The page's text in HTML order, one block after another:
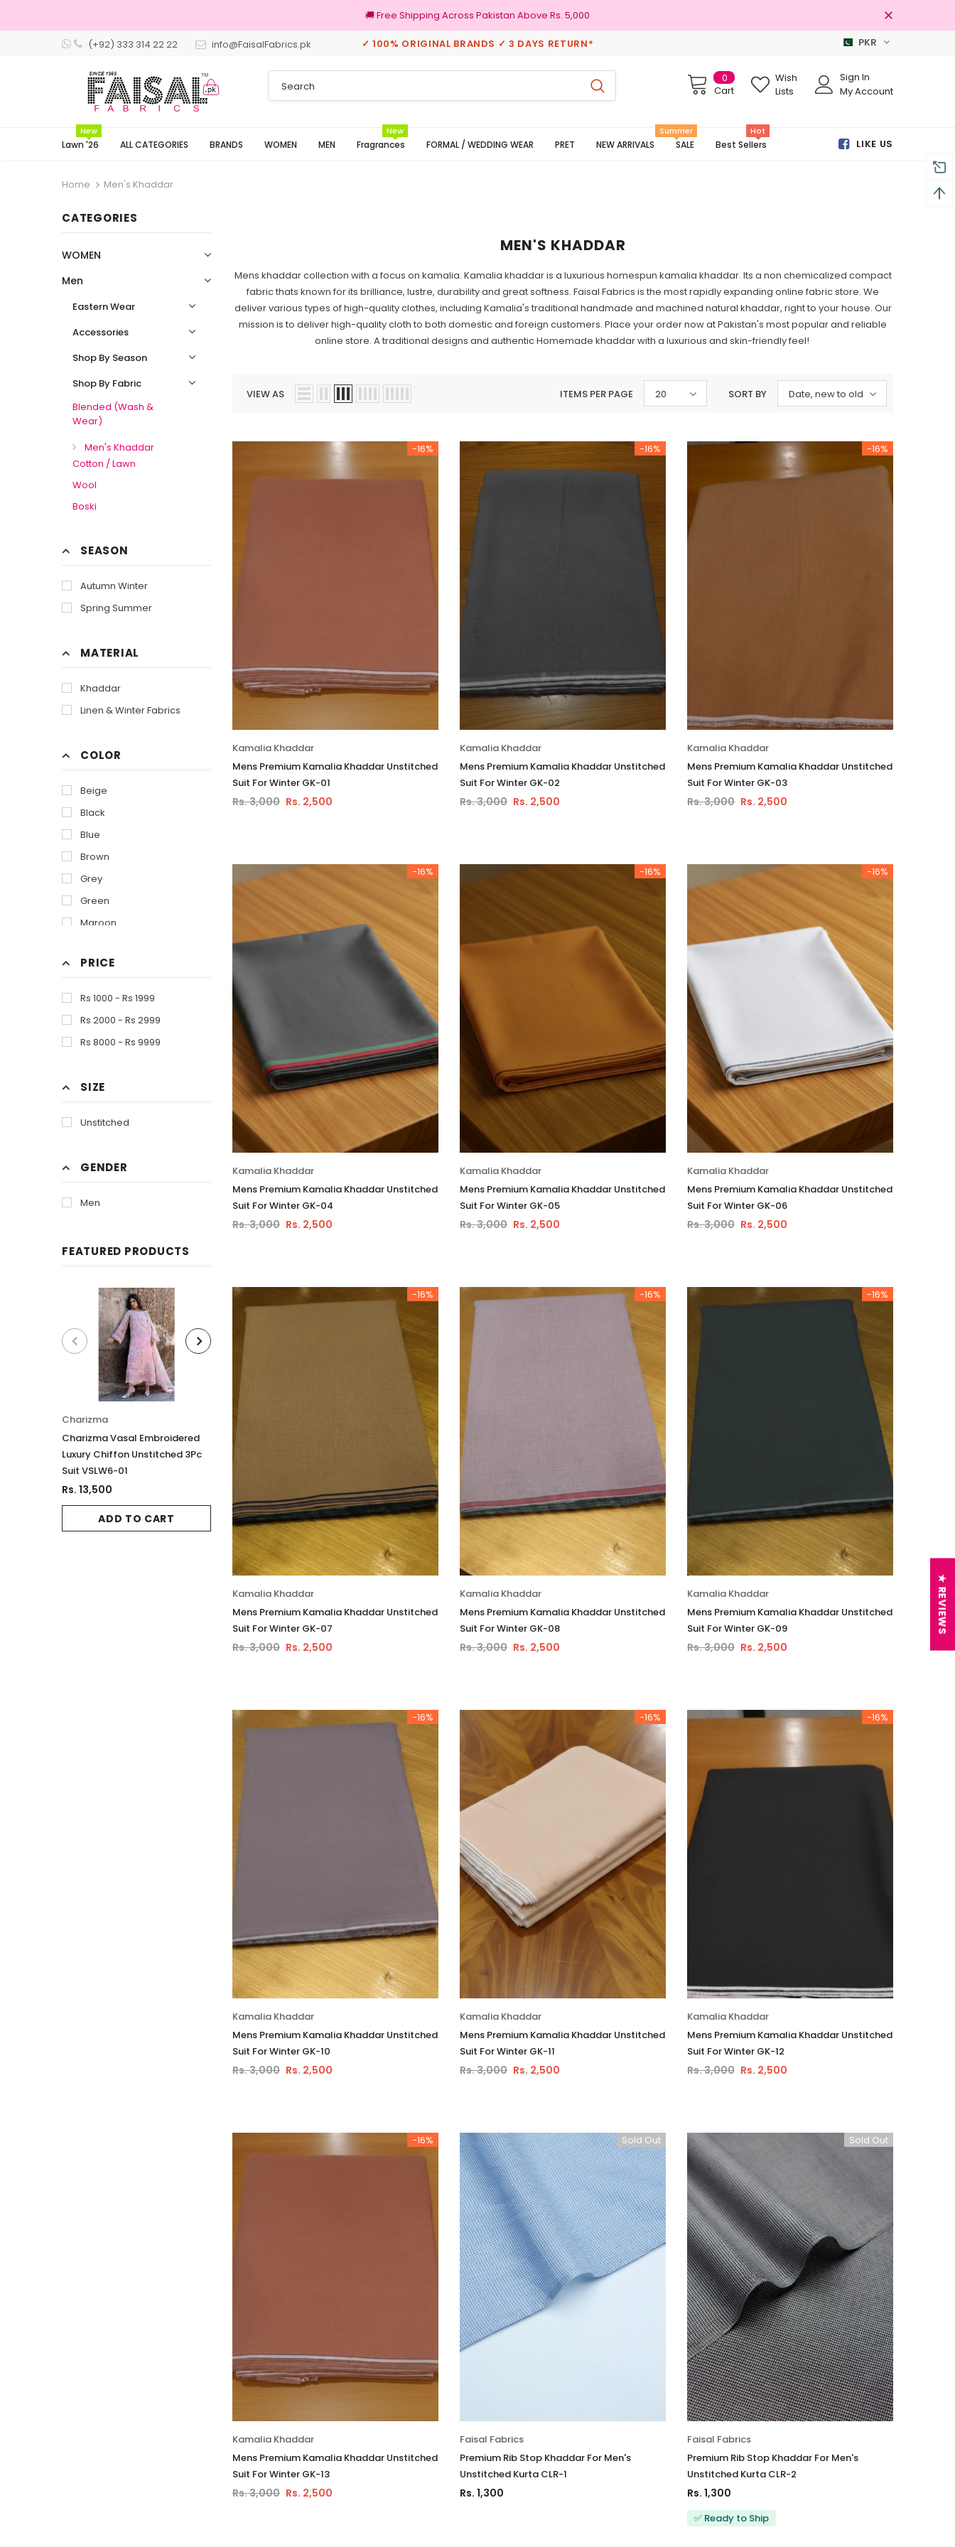
🚚 Free Shipping Across Pakistan Above Rs. 5,000
(+92) 333 314 22 22 info@FaisalFabrics.pk ✓ 100% ORIGINAL BRANDS ✓ 3 DAYS RETURN* PKR
0
Cart
Wish
Lists
Sign In
My Account
Lawn '26
New
ALL CATEGORIES BRANDS WOMEN MEN Fragrances
New
FORMAL / WEDDING WEAR PRET NEW ARRIVALS SALE
Summer
Best Sellers
Hot
LIKE US
Home Men's Khaddar
CATEGORIES
WOMEN
Men
Eastern Wear
Accessories
Shop By Season
Shop By Fabric
Blended (Wash &
Wear)
Men's Khaddar
Cotton / Lawn
Wool
Boski
SEASON
Autumn Winter
Spring Summer
MATERIAL
Khaddar
Linen & Winter Fabrics
COLOR
Beige
Black
Blue
Brown
Grey
Green
Maroon
Orange
PRICE
Rs 1000 - Rs 1999
Rs 2000 - Rs 2999
Rs 8000 - Rs 9999
SIZE
Unstitched
GENDER
Men
FEATURED PRODUCTS
Charizma
Charizma Vasal Embroidered
Luxury Chiffon Unstitched 3Pc
Suit VSLW6-01
Rs. 13,500
ADD TO CART ADD TO CART
Charizma
Charizma Vasal Embroidered
Luxury Chiffon Unstitched 3Pc
Suit VSLW6-03
Rs. 13,500
ADD TO CART
Charizma Vasal Embroidered
Luxury Chiffon Unstitched 3Pc
Rs. 13,500
ADD TO CART ADD TO CART
MEN'S KHADDAR
Mens khaddar collection with a focus on kamalia. Kamalia khaddar is a luxurious homespun kamalia khaddar. Its a non chemicalized compact
fabric thats known for its brilliance, lustre, durability and great softness. Faisal Fabrics is the most rapidly expanding online fabric store. We
deliver various types of high-quality clothes, including Kamalia's traditional handmade and machined natural khaddar, right to your house. Our
mission is to deliver high-quality cloth to both domestic and foreign customers. Place your order now at Pakistan's most popular and reliable
online store. A traditional designs and authentic Homemade khaddar with a luxurious and skin-friendly feel!
VIEW AS ITEMS PER PAGE 20 SORT BY Date, new to old
-16%
Kamalia Khaddar
Mens Premium Kamalia Khaddar Unstitched
Suit For Winter GK-01
Rs. 3,000 Rs. 2,500
-16%
Kamalia Khaddar
Mens Premium Kamalia Khaddar Unstitched
Suit For Winter GK-02
Rs. 3,000 Rs. 2,500
-16%
Kamalia Khaddar
Mens Premium Kamalia Khaddar Unstitched
Suit For Winter GK-03
Rs. 3,000 Rs. 2,500
-16%
Kamalia Khaddar
Mens Premium Kamalia Khaddar Unstitched
Suit For Winter GK-04
Rs. 3,000 Rs. 2,500
-16%
Kamalia Khaddar
Mens Premium Kamalia Khaddar Unstitched
Suit For Winter GK-05
Rs. 3,000 Rs. 2,500
-16%
Kamalia Khaddar
Mens Premium Kamalia Khaddar Unstitched
Suit For Winter GK-06
Rs. 3,000 Rs. 2,500
-16%
Kamalia Khaddar
Mens Premium Kamalia Khaddar Unstitched
Suit For Winter GK-07
Rs. 3,000 Rs. 2,500
-16%
Kamalia Khaddar
Mens Premium Kamalia Khaddar Unstitched
Suit For Winter GK-08
Rs. 3,000 Rs. 2,500
-16%
Kamalia Khaddar
Mens Premium Kamalia Khaddar Unstitched
Suit For Winter GK-09
Rs. 3,000 Rs. 2,500
-16%
Kamalia Khaddar
Mens Premium Kamalia Khaddar Unstitched
Suit For Winter GK-10
Rs. 3,000 Rs. 2,500
-16%
Kamalia Khaddar
Mens Premium Kamalia Khaddar Unstitched
Suit For Winter GK-11
Rs. 3,000 Rs. 2,500
-16%
Kamalia Khaddar
Mens Premium Kamalia Khaddar Unstitched
Suit For Winter GK-12
Rs. 3,000 Rs. 2,500
-16%
Kamalia Khaddar
Mens Premium Kamalia Khaddar Unstitched
Suit For Winter GK-13
Rs. 3,000 Rs. 2,500
Sold Out
Faisal Fabrics
Premium Rib Stop Khaddar For Men's
Unstitched Kurta CLR-1
Rs. 1,300
Sold Out
Faisal Fabrics
Premium Rib Stop Khaddar For Men's
Unstitched Kurta CLR-2
Rs. 1,300
✅ Ready to Ship
★ REVIEWS